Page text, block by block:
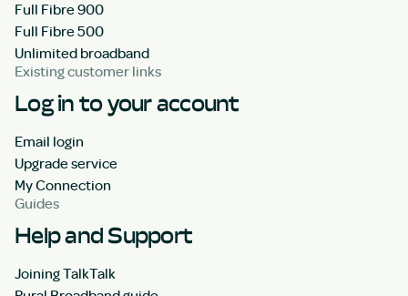
Full Fibre 900
Full Fibre 500
Unlimited broadband
Existing customer links
Log in to your account
Email login
Upgrade service
My Connection
Guides
Help and Support
Joining TalkTalk